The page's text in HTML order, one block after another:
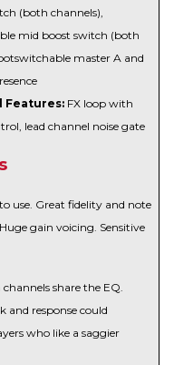
(both channels),
mid boost switch (both
master A and
Features: FX loop with
lead channel noise gate
use. Great fidelity and note
gain voicing. Sensitive
share the EQ.
and response could
who like a saggier